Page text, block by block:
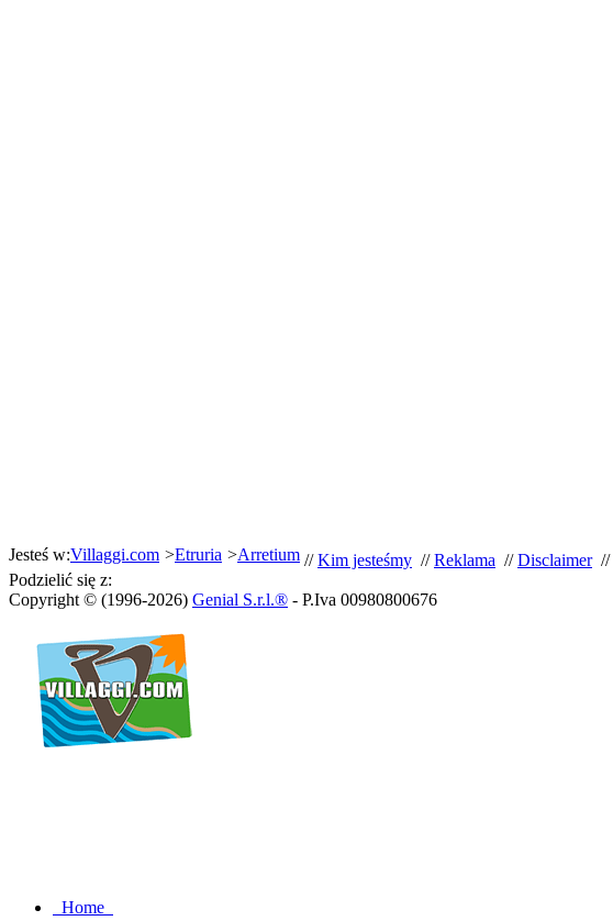
Jesteś w:Villaggi.com >Etruria >Arretium //Kim jesteśmy //Reklama //Disclaimer//
Podzielić się z:
Copyright © (1996-2026) Genial S.r.l.® - P.Iva 00980800676
Home